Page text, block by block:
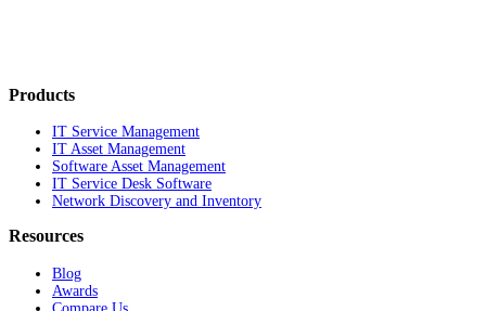
Products
IT Service Management
IT Asset Management
Software Asset Management
IT Service Desk Software
Network Discovery and Inventory
Resources
Blog
Awards